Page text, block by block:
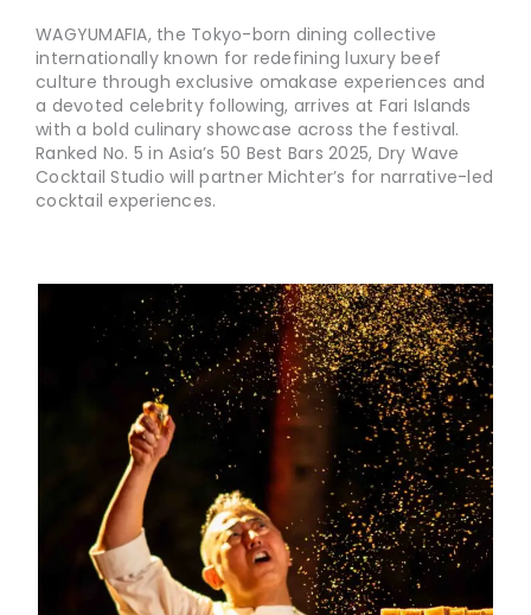
WAGYUMAFIA, the Tokyo-born dining collective
internationally known for redefining luxury beef
culture through exclusive omakase experiences and
a devoted celebrity following, arrives at Fari Islands
with a bold culinary showcase across the festival.
Ranked No. 5 in Asia’s 50 Best Bars 2025, Dry Wave
Cocktail Studio will partner Michter’s for narrative-led
cocktail experiences.